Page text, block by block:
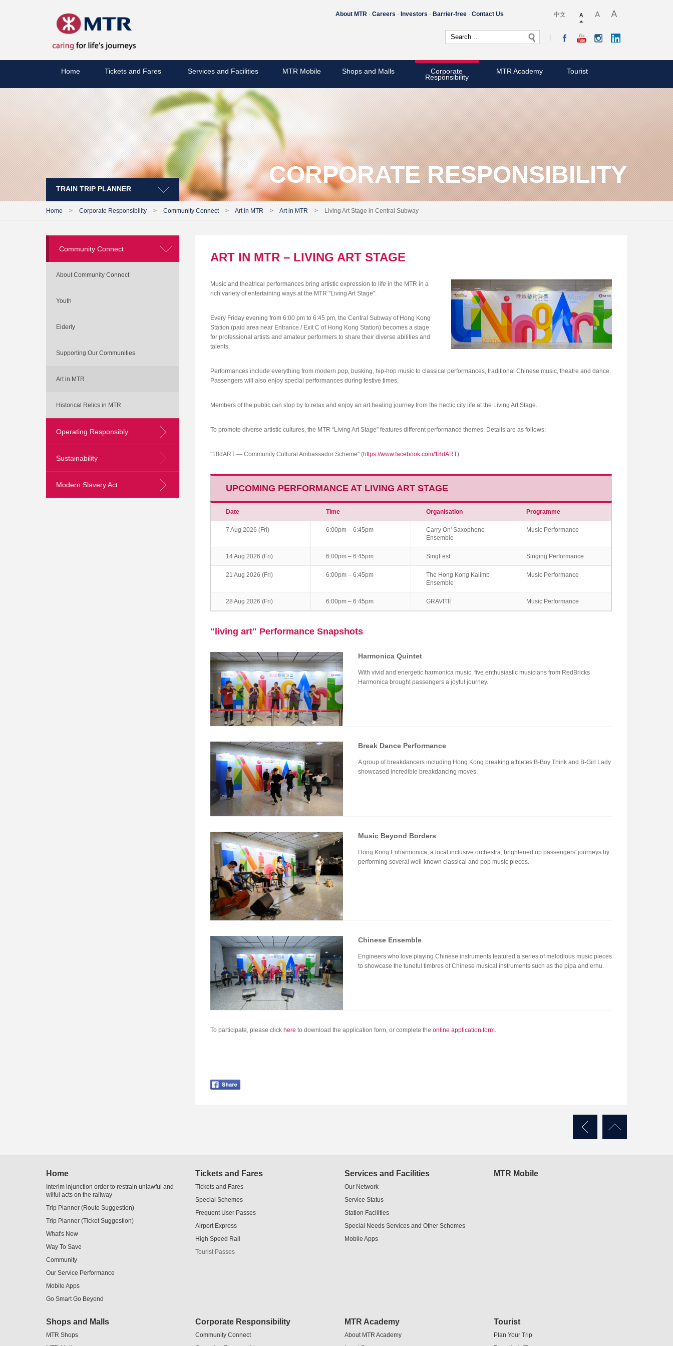
About MTR Careers Investors Barrier-free Contact Us 中文
Home Tickets and Fares Services and Facilities MTR Mobile Shops and Malls Corporate
Responsibility
MTR Academy Tourist
CORPORATE RESPONSIBILITY
TRAIN TRIP PLANNER
Home > Corporate Responsibility > Community Connect > Art in MTR > Art in MTR > Living Art Stage in Central Subway
Community Connect
About Community Connect
Youth
Elderly
Supporting Our Communities
Art in MTR
Historical Relics in MTR
Operating Responsibly
Sustainability
Modern Slavery Act
ART IN MTR – LIVING ART STAGE
Music and theatrical performances bring artistic expression to life in the MTR in a
rich variety of entertaining ways at the MTR "Living Art Stage".
Every Friday evening from 6:00 pm to 6:45 pm, the Central Subway of Hong Kong
Station (paid area near Entrance / Exit C of Hong Kong Station) becomes a stage
for professional artists and amateur performers to share their diverse abilities and
talents.
Performances include everything from modern pop, busking, hip-hop music to classical performances, traditional Chinese music, theatre and dance.
Passengers will also enjoy special performances during festive times.
Members of the public can stop by to relax and enjoy an art healing journey from the hectic city life at the Living Art Stage.
To promote diverse artistic cultures, the MTR “Living Art Stage” features different performance themes. Details are as follows:
"18dART — Community Cultural Ambassador Scheme" (https://www.facebook.com/18dART)
UPCOMING PERFORMANCE AT LIVING ART STAGE
Date Time Organisation Programme
7 Aug 2026 (Fri) 6:00pm – 6:45pm
Carry On' Saxophone
Ensemble
Music Performance
14 Aug 2026 (Fri) 6:00pm – 6:45pm SingFest Singing Performance
21 Aug 2026 (Fri) 6:00pm – 6:45pm
The Hong Kong Kalimb
Ensemble
Music Performance
28 Aug 2026 (Fri) 6:00pm – 6:45pm GRAVITII Music Performance
"living art" Performance Snapshots
Harmonica Quintet
With vivid and energetic harmonica music, five enthusiastic musicians from RedBricks
Harmonica brought passengers a joyful journey.
Break Dance Performance
A group of breakdancers including Hong Kong breaking athletes B-Boy Think and B-Girl Lady
showcased incredible breakdancing moves.
Music Beyond Borders
Hong Kong Enharmonica, a local inclusive orchestra, brightened up passengers' journeys by
performing several well-known classical and pop music pieces.
Chinese Ensemble
Engineers who love playing Chinese instruments featured a series of melodious music pieces
to showcase the tuneful timbres of Chinese musical instruments such as the pipa and erhu.
To participate, please click here to download the application form, or complete the online application form.
Home
Interim injunction order to restrain unlawful and
wilful acts on the railway
Trip Planner (Route Suggestion)
Trip Planner (Ticket Suggestion)
What's New
Way To Save
Community
Our Service Performance
Mobile Apps
Go Smart Go Beyond
Tickets and Fares
Tickets and Fares
Special Schemes
Frequent User Passes
Airport Express
High Speed Rail
Tourist Passes
Services and Facilities
Our Network
Service Status
Station Facilities
Special Needs Services and Other Schemes
Mobile Apps
MTR Mobile
Shops and Malls
MTR Shops
Corporate Responsibility
Community Connect
MTR Academy
About MTR Academy
Tourist
Plan Your Trip